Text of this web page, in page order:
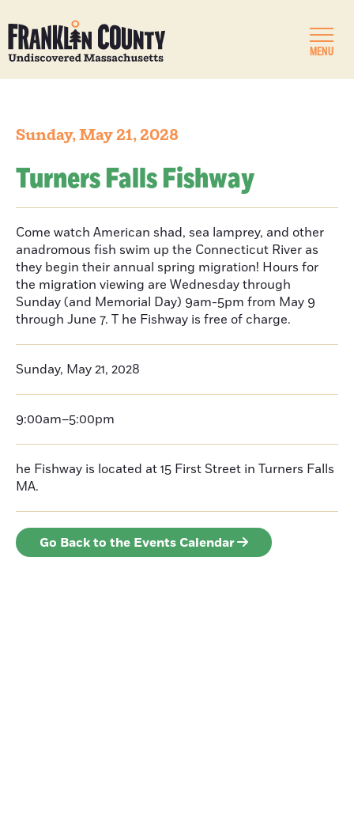
MENU
Sunday, May 21, 2028
Turners Falls Fishway
Come watch American shad, sea lamprey, and other
anadromous fish swim up the Connecticut River as
they begin their annual spring migration! Hours for
the migration viewing are Wednesday through
Sunday (and Memorial Day) 9am-5pm from May 9
through June 7. T he Fishway is free of charge.
Sunday, May 21, 2028
9:00am–5:00pm
he Fishway is located at 15 First Street in Turners Falls
MA.
Go Back to the Events Calendar